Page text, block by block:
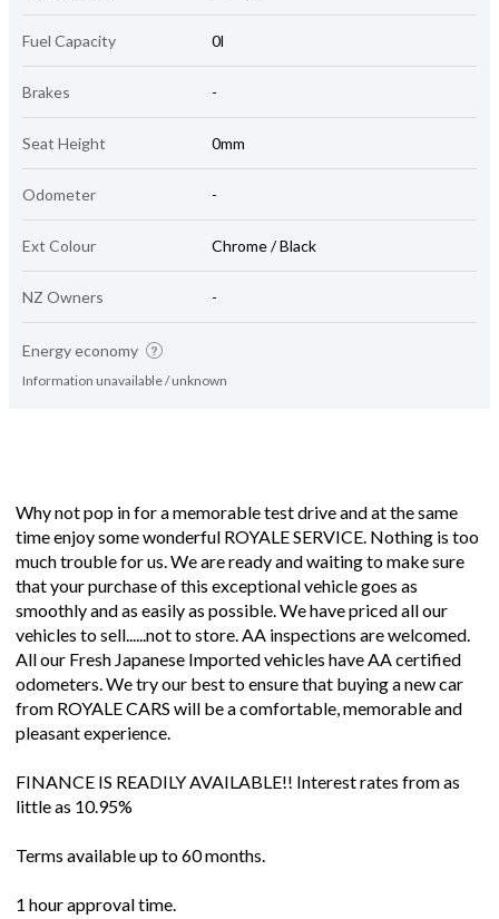
Fuel Capacity 0l
Brakes -
Seat Height 0mm
Odometer -
Ext Colour Chrome / Black
NZ Owners -
Energy economy
Information unavailable / unknown
Why not pop in for a memorable test drive and at the same
time enjoy some wonderful ROYALE SERVICE. Nothing is too
much trouble for us. We are ready and waiting to make sure
that your purchase of this exceptional vehicle goes as
smoothly and as easily as possible. We have priced all our
vehicles to sell......not to store. AA inspections are welcomed.
All our Fresh Japanese Imported vehicles have AA certified
odometers. We try our best to ensure that buying a new car
from ROYALE CARS will be a comfortable, memorable and
pleasant experience.
FINANCE IS READILY AVAILABLE!! Interest rates from as
little as 10.95%
Terms available up to 60 months.
1 hour approval time.